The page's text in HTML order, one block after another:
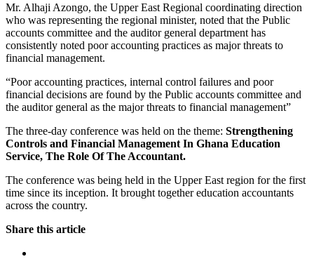
Mr. Alhaji Azongo, the Upper East Regional coordinating direction
who was representing the regional minister, noted that the Public
accounts committee and the auditor general department has
consistently noted poor accounting practices as major threats to
financial management.
“Poor accounting practices, internal control failures and poor
financial decisions are found by the Public accounts committee and
the auditor general as the major threats to financial management”
The three-day conference was held on the theme: Strengthening
Controls and Financial Management In Ghana Education
Service, The Role Of The Accountant.
The conference was being held in the Upper East region for the first
time since its inception. It brought together education accountants
across the country.
Share this article